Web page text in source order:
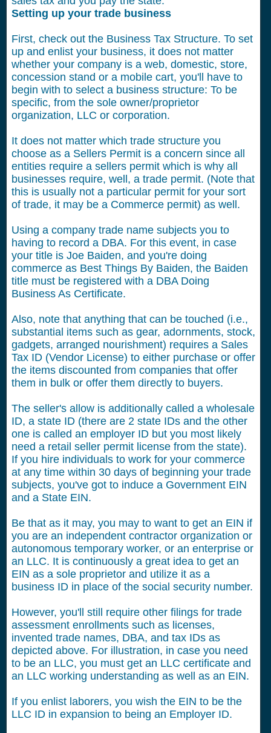
Setting up your trade business
First, check out the Business Tax Structure. To set
up and enlist your business, it does not matter
whether your company is a web, domestic, store,
concession stand or a mobile cart, you'll have to
begin with to select a business structure: To be
specific, from the sole owner/proprietor
organization, LLC or corporation.
It does not matter which trade structure you
choose as a Sellers Permit is a concern since all
entities require a sellers permit which is why all
businesses require, well, a trade permit. (Note that
this is usually not a particular permit for your sort
of trade, it may be a Commerce permit) as well.
Using a company trade name subjects you to
having to record a DBA. For this event, in case
your title is Joe Baiden, and you're doing
commerce as Best Things By Baiden, the Baiden
title must be registered with a DBA Doing
Business As Certificate.
Also, note that anything that can be touched (i.e.,
substantial items such as gear, adornments, stock,
gadgets, arranged nourishment) requires a Sales
Tax ID (Vendor License) to either purchase or offer
the items discounted from companies that offer
them in bulk or offer them directly to buyers.
The seller's allow is additionally called a wholesale
ID, a state ID (there are 2 state IDs and the other
one is called an employer ID but you most likely
need a retail seller permit license from the state).
If you hire individuals to work for your commerce
at any time within 30 days of beginning your trade
subjects, you've got to induce a Government EIN
and a State EIN.
Be that as it may, you may to want to get an EIN if
you are an independent contractor organization or
autonomous temporary worker, or an enterprise or
an LLC. It is continuously a great idea to get an
EIN as a sole proprietor and utilize it as a
business ID in place of the social security number.
However, you'll still require other filings for trade
assessment enrollments such as licenses,
invented trade names, DBA, and tax IDs as
depicted above. For illustration, in case you need
to be an LLC, you must get an LLC certificate and
an LLC working understanding as well as an EIN.
If you enlist laborers, you wish the EIN to be the
LLC ID in expansion to being an Employer ID.